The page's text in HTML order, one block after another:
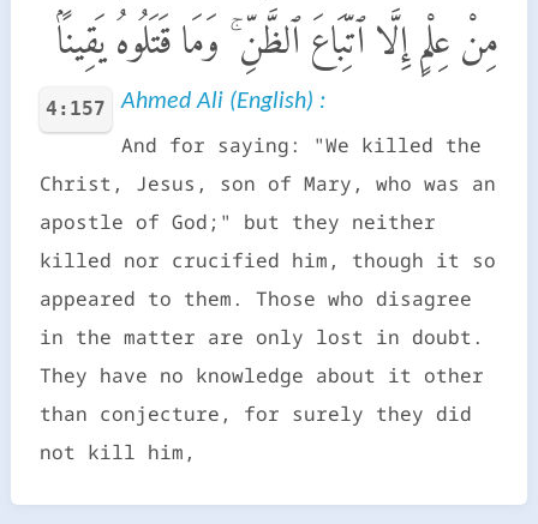
مِنْ عِلْمٍ إِلَّا ٱتِّبَاعَ ٱلظَّنِّ ۚ وَمَا قَتَلُوهُ يَقِينًۢا
4:157 Ahmed Ali (English) :
And for saying: "We killed the
Christ, Jesus, son of Mary, who was an
apostle of God;" but they neither
killed nor crucified him, though it so
appeared to them. Those who disagree
in the matter are only lost in doubt.
They have no knowledge about it other
than conjecture, for surely they did
not kill him,